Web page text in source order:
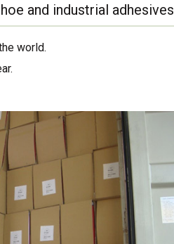
and industrial adhesives
world.